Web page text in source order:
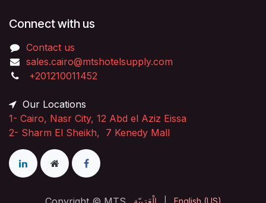
Connect with us
Contact us
sales.cairo@mtshotelsupply.com
+201210011452​
Our Locations
1- Cairo, Nasr City, 12 Abd el Aziz Eissa
2- Sharm El Sheikh, 7 Kenedy Mall
الْعَرَبيّة English (US)